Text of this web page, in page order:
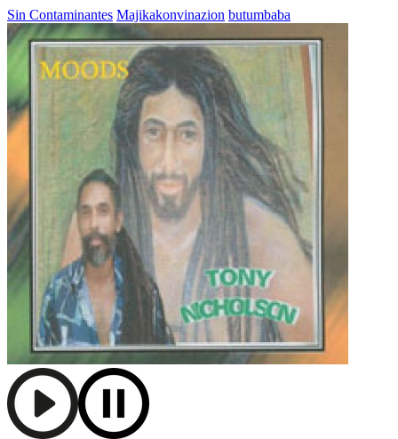
Sin Contaminantes Majikakonvinazion butumbaba